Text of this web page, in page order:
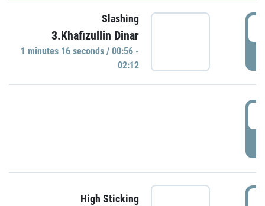
Slashing
3.Khafizullin Dinar
1 minutes 16 seconds / 00:56 -
02:12
High Sticking